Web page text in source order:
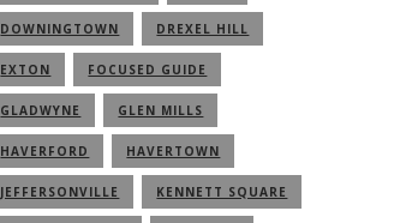
DOWNINGTOWN DREXEL HILL
EXTON FOCUSED GUIDE
GLADWYNE GLEN MILLS
HAVERFORD HAVERTOWN
JEFFERSONVILLE KENNETT SQUARE